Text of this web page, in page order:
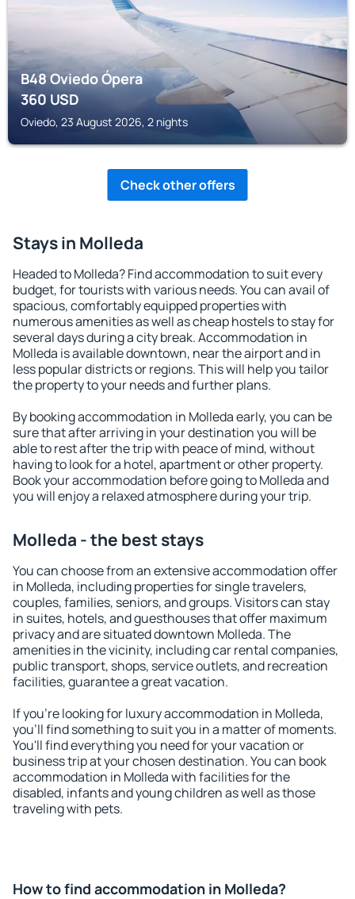
B48 Oviedo Ópera
360USD
Oviedo, 23 August 2026, 2 nights
Check other offers
Stays in Molleda
Headed to Molleda? Find accommodation to suit every
budget, for tourists with various needs. You can avail of
spacious, comfortably equipped properties with
numerous amenities as well as cheap hostels to stay for
several days during a city break. Accommodation in
Molleda is available downtown, near the airport and in
less popular districts or regions. This will help you tailor
the property to your needs and further plans.
By booking accommodation in Molleda early, you can be
sure that after arriving in your destination you will be
able to rest after the trip with peace of mind, without
having to look for a hotel, apartment or other property.
Book your accommodation before going to Molleda and
you will enjoy a relaxed atmosphere during your trip.
Molleda - the best stays
You can choose from an extensive accommodation offer
in Molleda, including properties for single travelers,
couples, families, seniors, and groups. Visitors can stay
in suites, hotels, and guesthouses that offer maximum
privacy and are situated downtown Molleda. The
amenities in the vicinity, including car rental companies,
public transport, shops, service outlets, and recreation
facilities, guarantee a great vacation.
If you're looking for luxury accommodation in Molleda,
you'll find something to suit you in a matter of moments.
You'll find everything you need for your vacation or
business trip at your chosen destination. You can book
accommodation in Molleda with facilities for the
disabled, infants and young children as well as those
traveling with pets.
How to find accommodation in Molleda?